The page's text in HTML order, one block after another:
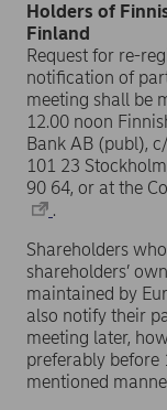
Holders of
Finland
Request for re-
notification of
meeting shall be
12.00 noon
Bank AB (publ),
101 23
90 64, or at the
.
Shareholders
shareholders’
maintained by
also notify their
meeting later,
preferably before
mentioned